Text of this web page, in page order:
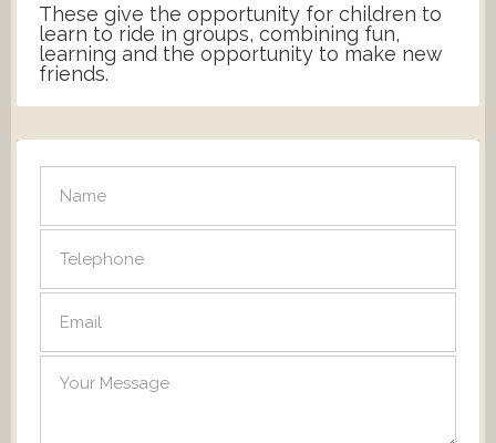
These give the opportunity for children to
learn to ride in groups, combining fun,
learning and the opportunity to make new
friends.